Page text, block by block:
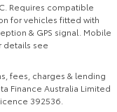
Requires compatible
for vehicles fitted with
& GPS signal. Mobile
details see
fees, charges & lending
Finance Australia Limited
392536.